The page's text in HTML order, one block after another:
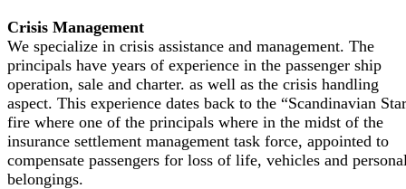
Crisis Management
We specialize in crisis assistance and management. The
principals have years of experience in the passenger ship
operation, sale and charter. as well as the crisis handling
aspect. This experience dates back to the “Scandinavian
fire where one of the principals where in the midst of the
insurance settlement management task force, appointed to
compensate passengers for loss of life, vehicles and
belongings.